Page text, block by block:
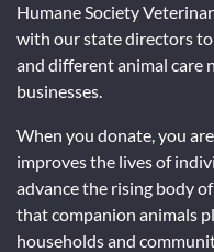
Humane Society
with our state directors
and different animal care
businesses.
When you donate, you
improves the lives of
advance the rising body
that companion animals
households and